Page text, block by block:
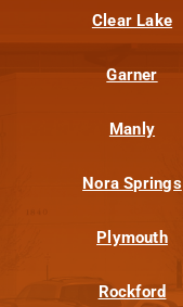
Clear Lake
Garner
Manly
Nora Springs
Plymouth
Rockford